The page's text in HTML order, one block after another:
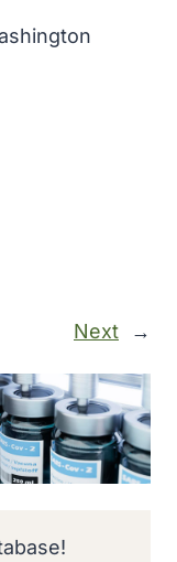
Next →